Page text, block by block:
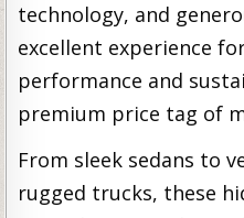
technology, and
excellent experience
performance and
premium price tag of
From sleek sedans to
rugged trucks, these